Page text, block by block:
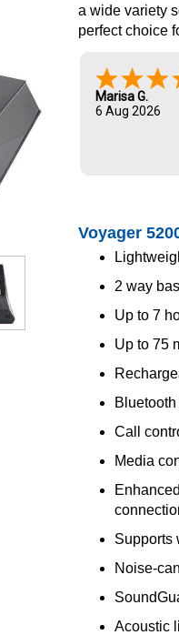
a wide variety
perfect choice
Marisa G.
6 Aug 2026
Voyager
2 way
Up to 7
Up to 75
Call
Media
Supports
Noise-
Acoustic